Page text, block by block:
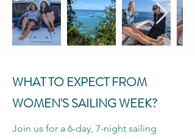
WHAT TO EXPECT FROM
WOMEN'S SAILING WEEK?
Join us for a 6-day, 7-night sailing